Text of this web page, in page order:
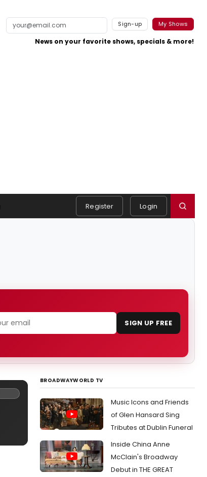
Sign-up My Shows
News on your favorite shows, specials & more!
Register Login
SIGN UP FREE
BROADWAYWORLD TV
Music Icons and Friends
of Glen Hansard Sing
Tributes at Dublin Funeral
Inside China Anne
McClain's Broadway
Debut in THE GREAT